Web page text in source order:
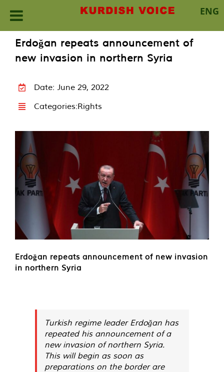
ENG
content
Erdoğan repeats announcement of
new invasion in northern Syria
Date: June 29, 2022
Categories:Rights
Erdoğan repeats announcement of new invasion
in northern Syria
Turkish regime leader Erdoğan has
repeated his announcement of a
new invasion of northern Syria.
This will begin as soon as
preparations on the border are